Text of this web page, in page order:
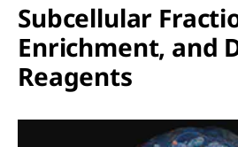
Subcellular
Enrichment, and
Reagents